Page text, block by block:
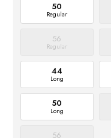
50
Regular
56
Regular
44
Long
50
Long
56